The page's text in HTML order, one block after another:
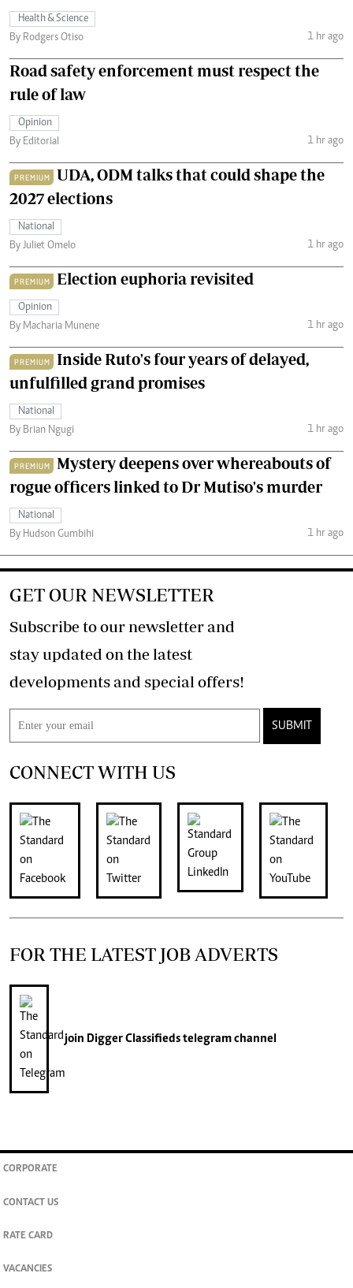
Health & Science
By Rodgers Otiso
1 hr ago
Road safety enforcement must respect the
rule of law
Opinion
By Editorial
1 hr ago
PREMIUM
UDA, ODM talks that could shape the
2027 elections
National
By Juliet Omelo
1 hr ago
PREMIUM Election euphoria revisited
Opinion
By Macharia Munene
1 hr ago
PREMIUM
Inside Ruto's four years of delayed,
unfulfilled grand promises
National
By Brian Ngugi
1 hr ago
PREMIUM
Mystery deepens over whereabouts of
rogue officers linked to Dr Mutiso's murder
National
By Hudson Gumbihi
1 hr ago
GET OUR NEWSLETTER
Subscribe to our newsletter and
stay updated on the latest
developments and special offers!
SUBMIT
CONNECT WITH US
FOR THE LATEST JOB ADVERTS
join Digger Classifiedstelegram channel
CORPORATE
CONTACT US
RATE CARD
VACANCIES